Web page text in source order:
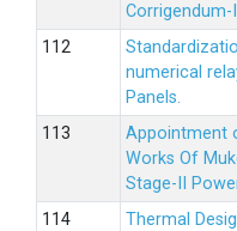
Corrigendum-I
numerical
Panels.
Appointment
Works Of
Stage-II
Thermal